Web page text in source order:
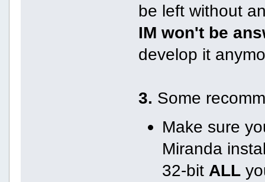
be left without
IM won't be
develop it
3. Some
Make sure
Miranda
32-bit ALL